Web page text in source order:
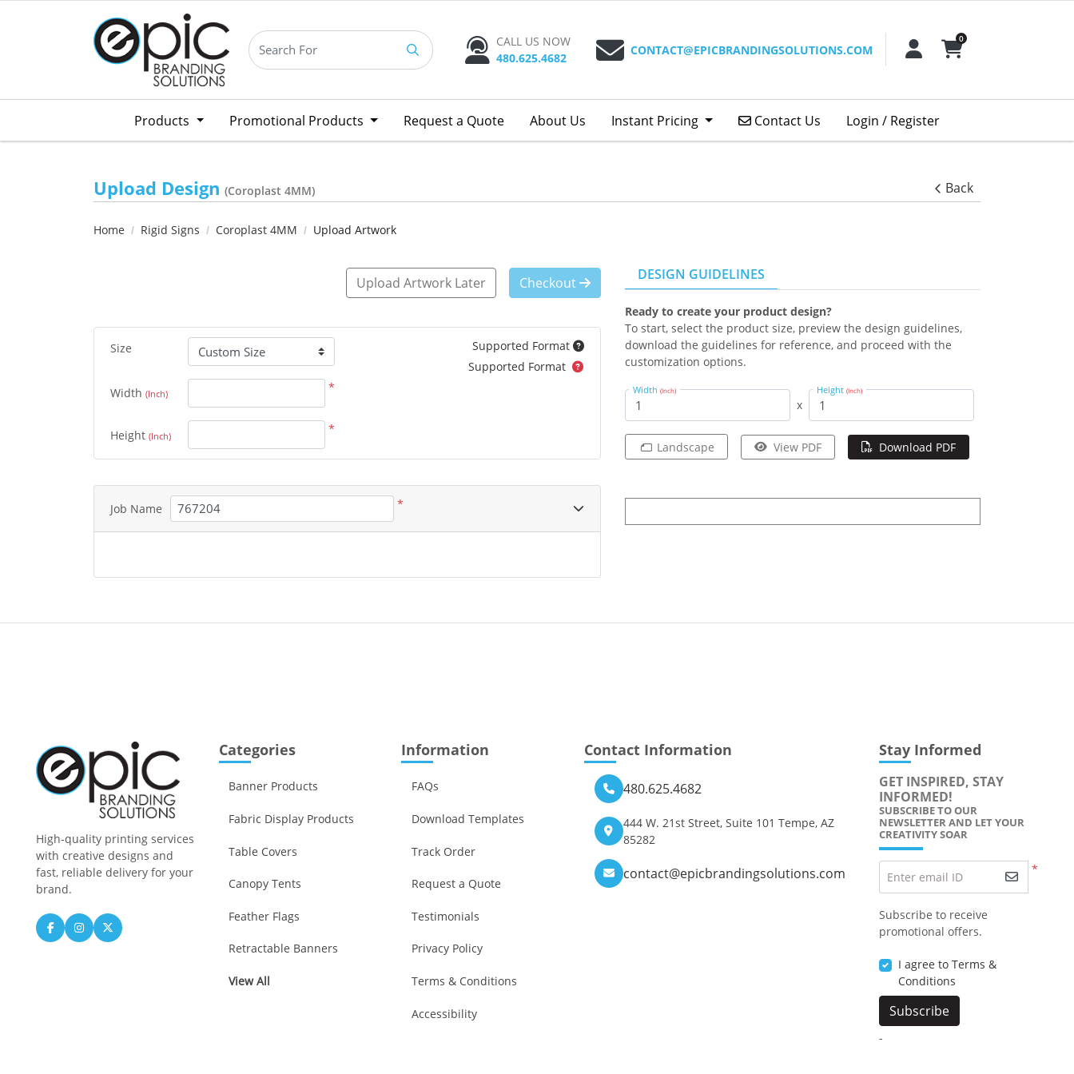
CALL US NOW
480.625.4682
CONTACT@EPICBRANDINGSOLUTIONS.COM ACCOUNTSHOPPING CART
0
Products Promotional Products Request a Quote About Us Instant Pricing Contact Us
Contact Us Login / Register
Upload Design (Coroplast 4MM) Back
Home Rigid Signs Coroplast 4MM Upload Artwork
DESIGN GUIDELINES
Ready to create your product design?
To start, select the product size, preview the design guidelines,
download the guidelines for reference, and proceed with the
customization options.
Width (Inch)
x
Height (Inch)
Landscape View PDF Download PDF
Upload Artwork Later Checkout
Size
Width (Inch) *
Height (Inch) *
Supported Format
Supported Format
Job Name *
High-quality printing services
with creative designs and
fast, reliable delivery for your
brand.
Categories
Banner Products
Fabric Display Products
Table Covers
Canopy Tents
Feather Flags
Retractable Banners
View All
Information
FAQs
Download Templates
Track Order
Request a Quote
Testimonials
Privacy Policy
Terms & Conditions
Accessibility
Contact Information
480.625.4682
444 W. 21st Street, Suite 101 Tempe, AZ
85282
contact@epicbrandingsolutions.com
Stay Informed
GET INSPIRED, STAY
INFORMED!
SUBSCRIBE TO OUR
NEWSLETTER AND LET YOUR
CREATIVITY SOAR
*
Enter email ID
Subscribe to receive
promotional offers.
I agree to Terms &
Conditions
Subscribe
-